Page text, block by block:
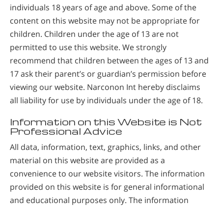
individuals 18 years of age and above. Some of the
content on this website may not be appropriate for
children. Children under the age of 13 are not
permitted to use this website. We strongly
recommend that children between the ages of 13 and
17 ask their parent’s or guardian’s permission before
viewing our website. Narconon Int hereby disclaims
all liability for use by individuals under the age of 18.
Information on this Website is Not
Professional Advice
All data, information, text, graphics, links, and other
material on this website are provided as a
convenience to our website visitors. The information
provided on this website is for general informational
and educational purposes only. The information